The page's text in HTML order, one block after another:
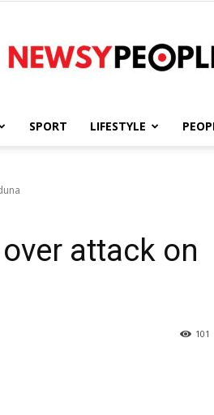
People
SPORT LIFESTYLE
attack on
101